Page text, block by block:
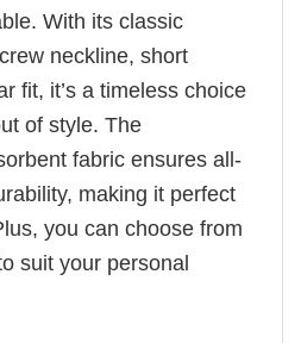
With its classic
neckline, short
fit, it’s a timeless choice
of style. The
fabric ensures all-
making it perfect
you can choose from
suit your personal